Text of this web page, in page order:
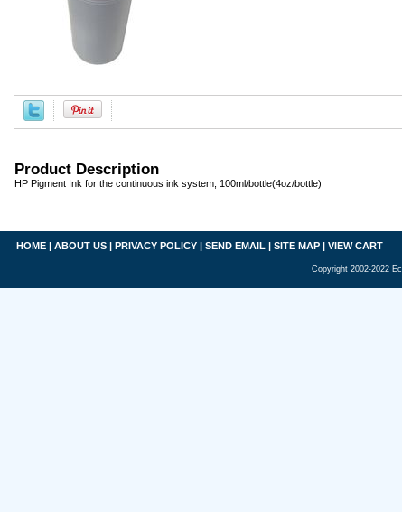
Product Description
HP Pigment Ink for the continuous ink system, 100ml/bottle(4oz/bottle)
HOME | ABOUT US | PRIVACY POLICY | SEND EMAIL | SITE MAP | VIEW CART
Copyright 2002-2022